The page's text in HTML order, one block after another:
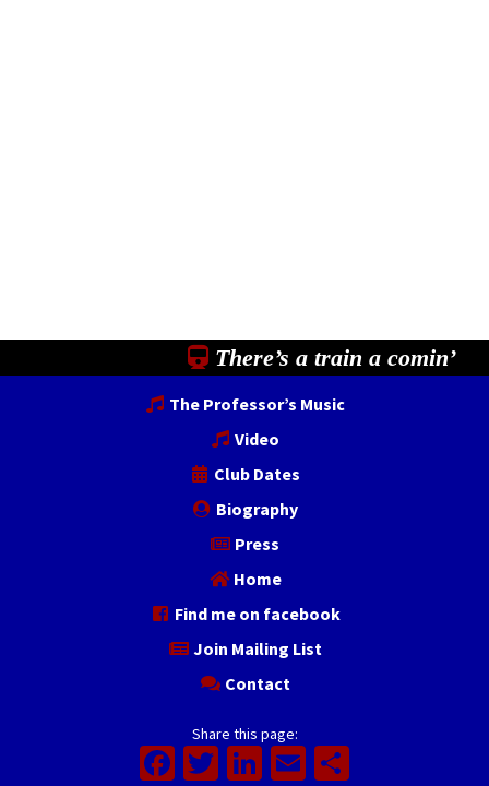
There’s a train a comin’
The Professor’s Music
Video
Club Dates
Biography
Press
Home
Find me on facebook
Join Mailing List
Contact
Share this page:
Facebook
Twitter
LinkedIn
Email